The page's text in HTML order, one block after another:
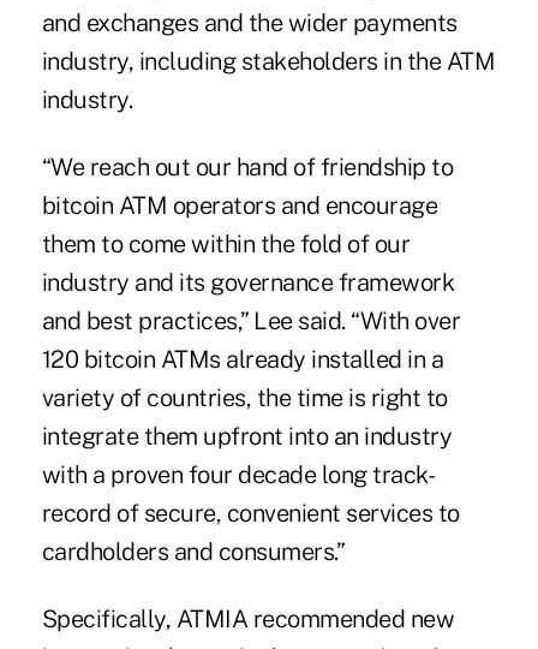
and exchanges and the wider payments
industry, including stakeholders in the ATM
industry.
“We reach out our hand of friendship to
bitcoin ATM operators and encourage
them to come within the fold of our
industry and its governance framework
and best practices,” Lee said. “With over
120 bitcoin ATMs already installed in a
variety of countries, the time is right to
integrate them upfront into an industry
with a proven four decade long track-
record of secure, convenient services to
cardholders and consumers.”
Specifically, ATMIA recommended new